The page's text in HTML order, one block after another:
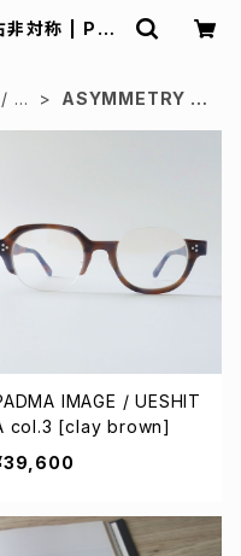
対称 | Pad
パ
ASYMMETRY /
IMAGE / UESHIT
col.3 [clay brown]